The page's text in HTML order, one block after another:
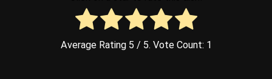
Average Rating 5 / 5. Vote Count: 1